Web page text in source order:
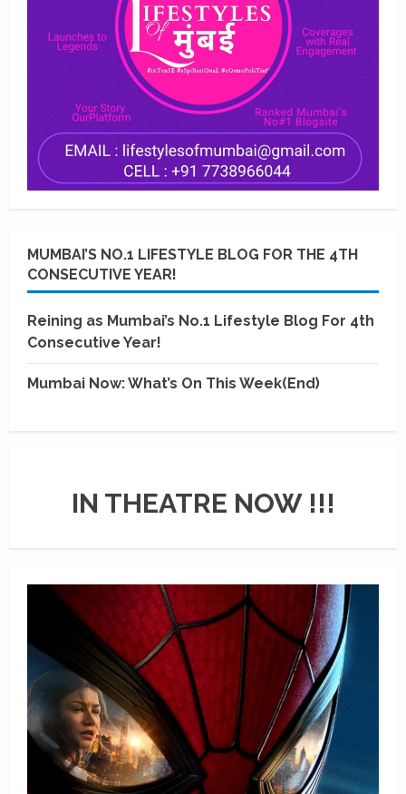
MUMBAI’S NO.1 LIFESTYLE BLOG FOR THE 4TH
CONSECUTIVE YEAR!
Reining as Mumbai’s No.1 Lifestyle Blog For 4th
Consecutive Year!
Mumbai Now: What’s On This Week(End)
IN THEATRE NOW !!!